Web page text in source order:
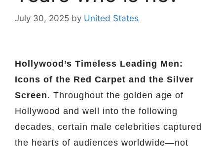
July 30, 2025 by United States
Hollywood’s Timeless Leading Men:
Icons of the Red Carpet and the Silver
Screen. Throughout the golden age of
Hollywood and well into the following
decades, certain male celebrities captured
the hearts of audiences worldwide—not